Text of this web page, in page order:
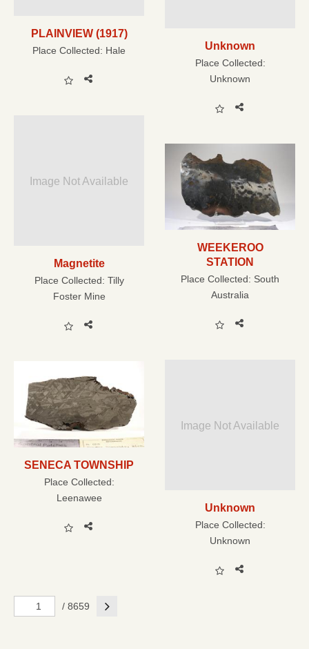
PLAINVIEW (1917)
Place Collected: Hale Unknown
Place Collected:
Unknown
Image Not Available
Magnetite
Place Collected: Tilly
Foster Mine
WEEKEROO
STATION
Place Collected: South
Australia
Image Not Available
Unknown
Place Collected:
Unknown
SENECA TOWNSHIP
Place Collected:
Leenawee
/ 8659 Next